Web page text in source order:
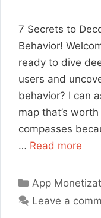
7 Secrets to
Behavior!
ready to dive
users and
behavior? I can
map that’s
compasses
… Read more
Categories
App
Leave a